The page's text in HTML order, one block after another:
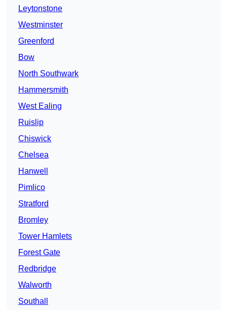
Leytonstone
Westminster
Greenford
Bow
North Southwark
Hammersmith
West Ealing
Ruislip
Chiswick
Chelsea
Hanwell
Pimlico
Stratford
Bromley
Tower Hamlets
Forest Gate
Redbridge
Walworth
Southall